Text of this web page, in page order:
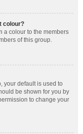
colour?
a colour to the members
of this group.
your default is used to
be shown for you by
to change your